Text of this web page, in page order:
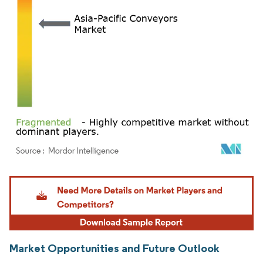
Image © Mordor Intelligence. Reuse requires attribution under CC BY 4.0.
Market Opportunities and Future Outlook